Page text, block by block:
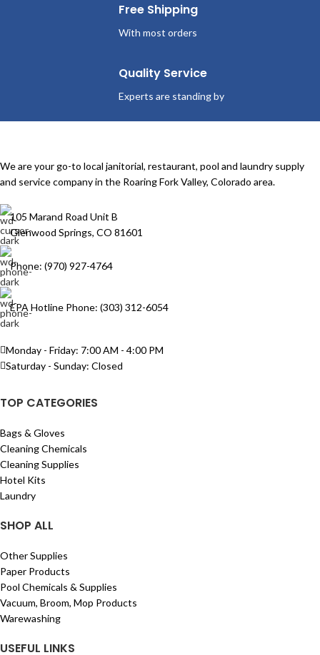
Free Shipping
With most orders
Quality Service
Experts are standing by
We are your go-to local janitorial, restaurant, pool and laundry supply
and service company in the Roaring Fork Valley, Colorado area.
105 Marand Road Unit B
Glenwood Springs, CO 81601
Phone: (970) 927-4764
EPA Hotline Phone: (303) 312-6054
Monday - Friday: 7:00 AM - 4:00 PM
Saturday - Sunday: Closed
TOP CATEGORIES
Bags & Gloves
Cleaning Chemicals
Cleaning Supplies
Hotel Kits
Laundry
SHOP ALL
Other Supplies
Paper Products
Pool Chemicals & Supplies
Vacuum, Broom, Mop Products
Warewashing
USEFUL LINKS